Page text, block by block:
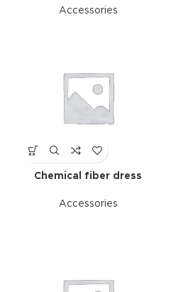
Accessories
Chemical fiber dress
Accessories